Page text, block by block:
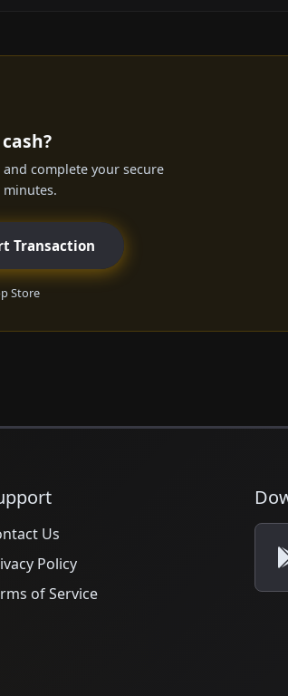
complete your secure
Transaction
Store
Us
Policy
of Service